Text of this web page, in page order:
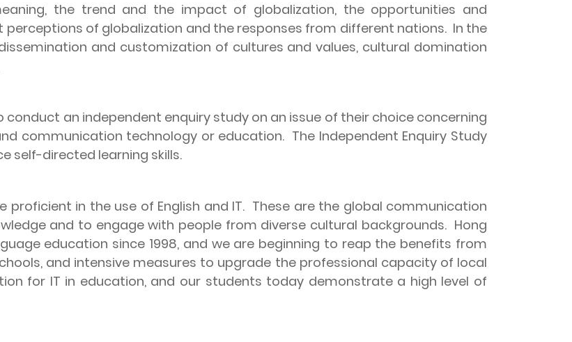
the trend and the impact of globalization, the opportunities and
of globalization and the responses from different nations. In the
and customization of cultures and values, cultural domination
an independent enquiry study on an issue of their choice concerning
communication technology or education. The Independent Enquiry Study
self-directed learning skills.
in the use of English and IT. These are the global communication
and to engage with people from diverse cultural backgrounds. Hong
education since 1998, and we are beginning to reap the benefits from
and intensive measures to upgrade the professional capacity of local
for IT in education, and our students today demonstrate a high level of